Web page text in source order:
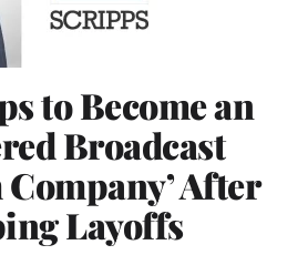
to Become an
Broadcast
After
Layoffs